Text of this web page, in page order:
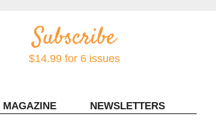
$14.99 for 6 issues
MAGAZINE NEWSLETTERS